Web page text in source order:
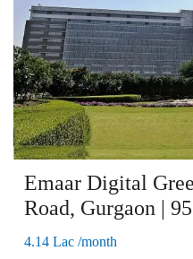
Emaar Digital
Road, Gurgaon |
4.14 Lac /month